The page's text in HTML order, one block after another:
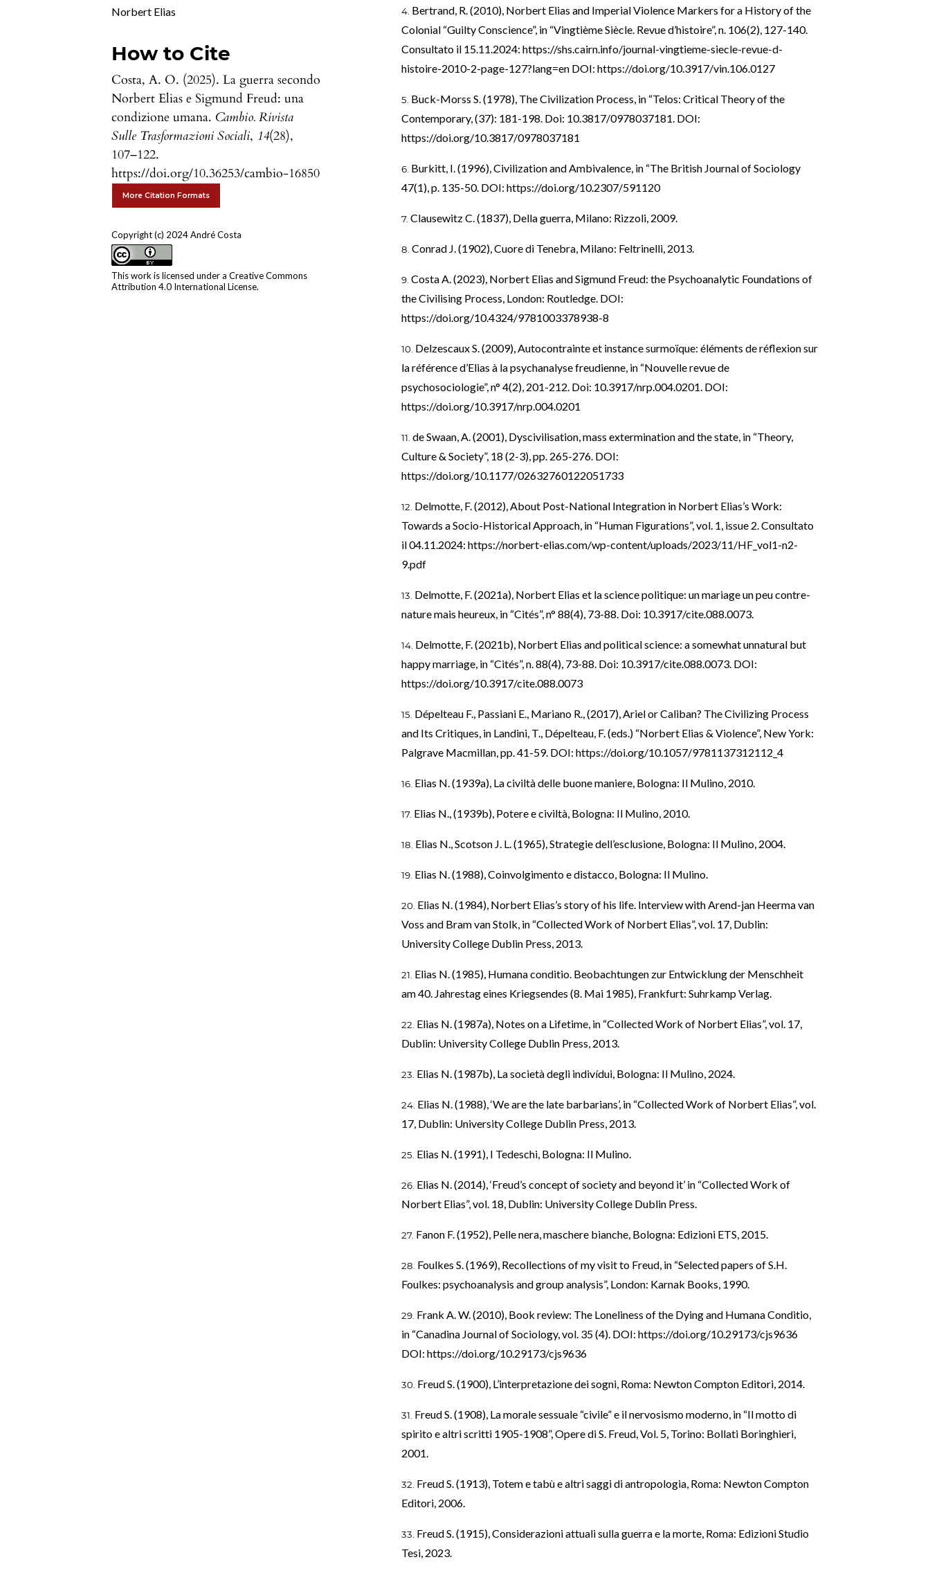
Norbert Elias
How to Cite
Costa, A. O. (2025). La guerra secondo
Norbert Elias e Sigmund Freud: una
condizione umana. Cambio. Rivista
Sulle Trasformazioni Sociali, 14(28),
107–122.
https://doi.org/10.36253/cambio-16850
More Citation Formats
Copyright (c) 2024 André Costa
This work is licensed under aCreative Commons
Attribution 4.0 International License.
Bertrand, R. (2010), Norbert Elias and Imperial Violence Markers for a History of the
Colonial “Guilty Conscience”, in “Vingtième Siècle. Revue d’histoire”, n. 106(2), 127-140.
Consultato il 15.11.2024: https://shs.cairn.info/journal-vingtieme-siecle-revue-d-
histoire-2010-2-page-127?lang=enDOI: https://doi.org/10.3917/vin.106.0127
Buck-Morss S. (1978), The Civilization Process, in “Telos: Critical Theory of the
Contemporary, (37): 181-198. Doi: 10.3817/0978037181. DOI:
https://doi.org/10.3817/0978037181
Burkitt, I. (1996), Civilization and Ambivalence, in “The British Journal of Sociology
47(1), p. 135-50. DOI: https://doi.org/10.2307/591120
Clausewitz C. (1837), Della guerra, Milano: Rizzoli, 2009.
Conrad J. (1902), Cuore di Tenebra, Milano: Feltrinelli, 2013.
Costa A. (2023), Norbert Elias and Sigmund Freud: the Psychoanalytic Foundations of
the Civilising Process, London: Routledge. DOI:
https://doi.org/10.4324/9781003378938-8
Delzescaux S. (2009), Autocontrainte et instance surmoïque: éléments de réflexion sur
la référence d’Elias à la psychanalyse freudienne, in “Nouvelle revue de
psychosociologie”, n° 4(2), 201-212. Doi: 10.3917/nrp.004.0201. DOI:
https://doi.org/10.3917/nrp.004.0201
de Swaan, A. (2001), Dyscivilisation, mass extermination and the state, in “Theory,
Culture & Society”, 18 (2-3), pp. 265-276. DOI:
https://doi.org/10.1177/02632760122051733
Delmotte, F. (2012), About Post-National Integration in Norbert Elias’s Work:
Towards a Socio-Historical Approach, in “Human Figurations”, vol. 1, issue 2. Consultato
il 04.11.2024: https://norbert-elias.com/wp-content/uploads/2023/11/HF_vol1-n2-
9.pdf
Delmotte, F. (2021a), Norbert Elias et la science politique: un mariage un peu contre-
nature mais heureux, in “Cités”, n° 88(4), 73-88. Doi: 10.3917/cite.088.0073.
Delmotte, F. (2021b), Norbert Elias and political science: a somewhat unnatural but
happy marriage, in “Cités”, n. 88(4), 73-88. Doi: 10.3917/cite.088.0073. DOI:
https://doi.org/10.3917/cite.088.0073
Dépelteau F., Passiani E., Mariano R., (2017), Ariel or Caliban? The Civilizing Process
and Its Critiques, in Landini, T., Dépelteau, F. (eds.) “Norbert Elias & Violence”, New York:
Palgrave Macmillan, pp. 41-59. DOI: https://doi.org/10.1057/9781137312112_4
Elias N. (1939a), La civiltà delle buone maniere, Bologna: Il Mulino, 2010.
Elias N., (1939b), Potere e civiltà, Bologna: Il Mulino, 2010.
Elias N., Scotson J. L. (1965), Strategie dell’esclusione, Bologna: Il Mulino, 2004.
Elias N. (1988), Coinvolgimento e distacco, Bologna: Il Mulino.
Elias N. (1984), Norbert Elias’s story of his life. Interview with Arend-jan Heerma van
Voss and Bram van Stolk, in “Collected Work of Norbert Elias”, vol. 17, Dublin:
University College Dublin Press, 2013.
Elias N. (1985), Humana conditio. Beobachtungen zur Entwicklung der Menschheit
am 40. Jahrestag eines Kriegsendes (8. Mai 1985), Frankfurt: Suhrkamp Verlag.
Elias N. (1987a), Notes on a Lifetime, in “Collected Work of Norbert Elias”, vol. 17,
Dublin: University College Dublin Press, 2013.
Elias N. (1987b), La società degli indivídui, Bologna: Il Mulino, 2024.
Elias N. (1988), ‘We are the late barbarians’, in “Collected Work of Norbert Elias”, vol.
17, Dublin: University College Dublin Press, 2013.
Elias N. (1991), I Tedeschi, Bologna: Il Mulino.
Elias N. (2014), ‘Freud’s concept of society and beyond it’ in “Collected Work of
Norbert Elias”, vol. 18, Dublin: University College Dublin Press.
Fanon F. (1952), Pelle nera, maschere bianche, Bologna: Edizioni ETS, 2015.
Foulkes S. (1969), Recollections of my visit to Freud, in “Selected papers of S.H.
Foulkes: psychoanalysis and group analysis”, London: Karnak Books, 1990.
Frank A. W. (2010), Book review: The Loneliness of the Dying and Humana Conditio,
in “Canadina Journal of Sociology, vol. 35 (4). DOI: https://doi.org/10.29173/cjs9636
DOI: https://doi.org/10.29173/cjs9636
Freud S. (1900), L’interpretazione dei sogni, Roma: Newton Compton Editori, 2014.
Freud S. (1908), La morale sessuale “civile” e il nervosismo moderno, in “Il motto di
spirito e altri scritti 1905-1908”, Opere di S. Freud, Vol. 5, Torino: Bollati Boringhieri,
2001.
Freud S. (1913), Totem e tabù e altri saggi di antropologia, Roma: Newton Compton
Editori, 2006.
Freud S. (1915), Considerazioni attuali sulla guerra e la morte, Roma: Edizioni Studio
Tesi, 2023.